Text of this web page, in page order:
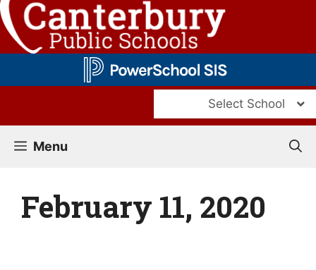
Select School
Menu
February 11, 2020